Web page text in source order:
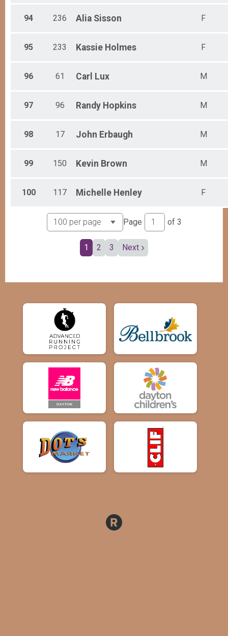
94 236 Alia Sisson F
95 233 Kassie Holmes F
96 61 Carl Lux M
97 96 Randy Hopkins M
98 17 John Erbaugh M
99 150 Kevin Brown M
100 117 Michelle Henley F
Page of 3
1 2 3 Next